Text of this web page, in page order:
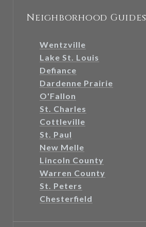
Neighborhood Guides
Wentzville
Lake St. Louis
Defiance
Dardenne Prairie
O'Fallon
St. Charles
Cottleville
St. Paul
New Melle
Lincoln County
Warren County
St. Peters
Chesterfield